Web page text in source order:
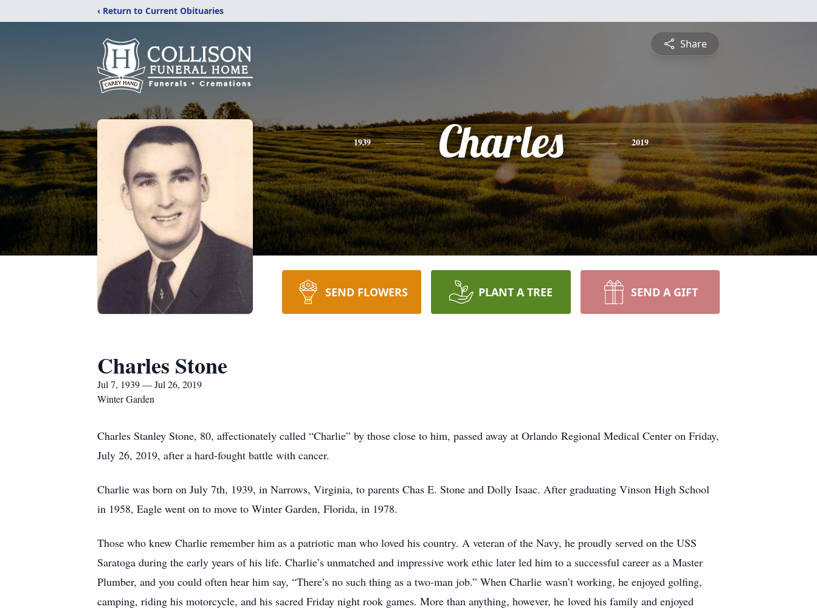
‹ Return to Current Obituaries
Share
1939 Charles 2019
SEND FLOWERS PLANT A TREE SEND A GIFT
Charles Stone
Jul 7, 1939 — Jul 26, 2019
Winter Garden
Charles Stanley Stone, 80, affectionately called “Charlie” by those close to him, passed away at Orlando Regional Medical Center on Friday,
July 26, 2019, after a hard-fought battle with cancer.
Charlie was born on July 7th, 1939, in Narrows, Virginia, to parents Chas E. Stone and Dolly Isaac. After graduating Vinson High School
in 1958, Eagle went on to move to Winter Garden, Florida, in 1978.
Those who knew Charlie remember him as a patriotic man who loved his country. A veteran of the Navy, he proudly served on the USS
Saratoga during the early years of his life. Charlie’s unmatched and impressive work ethic later led him to a successful career as a Master
Plumber, and you could often hear him say, “There’s no such thing as a two-man job.” When Charlie wasn’t working, he enjoyed golfing,
camping, riding his motorcycle, and his sacred Friday night rook games. More than anything, however, he loved his family and enjoyed